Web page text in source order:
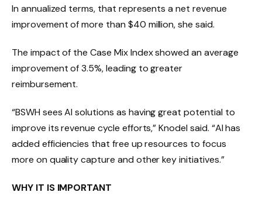
In annualized terms, that represents a net revenue
improvement of more than $40 million, she said.
The impact of the Case Mix Index showed an average
improvement of 3.5%, leading to greater
reimbursement.
“BSWH sees AI solutions as having great potential to
improve its revenue cycle efforts,” Knodel said. “AI has
added efficiencies that free up resources to focus
more on quality capture and other key initiatives.”
WHY IT IS IMPORTANT